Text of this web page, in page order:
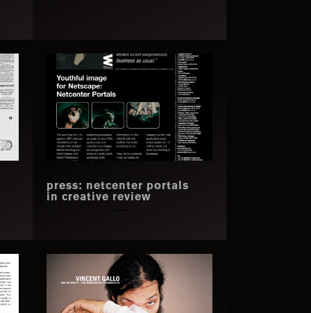
press: netcenter portals
in creative review